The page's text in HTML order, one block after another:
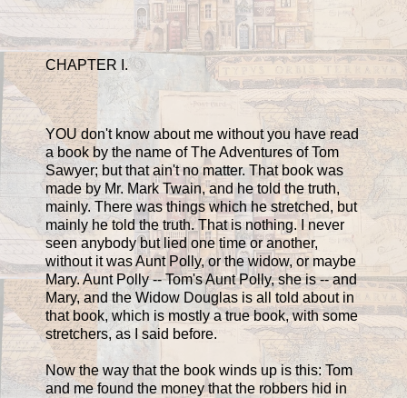
CHAPTER I.
YOU don't know about me without you have read
a book by the name of The Adventures of Tom
Sawyer; but that ain't no matter. That book was
made by Mr. Mark Twain, and he told the truth,
mainly. There was things which he stretched, but
mainly he told the truth. That is nothing. I never
seen anybody but lied one time or another,
without it was Aunt Polly, or the widow, or maybe
Mary. Aunt Polly -- Tom's Aunt Polly, she is -- and
Mary, and the Widow Douglas is all told about in
that book, which is mostly a true book, with some
stretchers, as I said before.
Now the way that the book winds up is this: Tom
and me found the money that the robbers hid in